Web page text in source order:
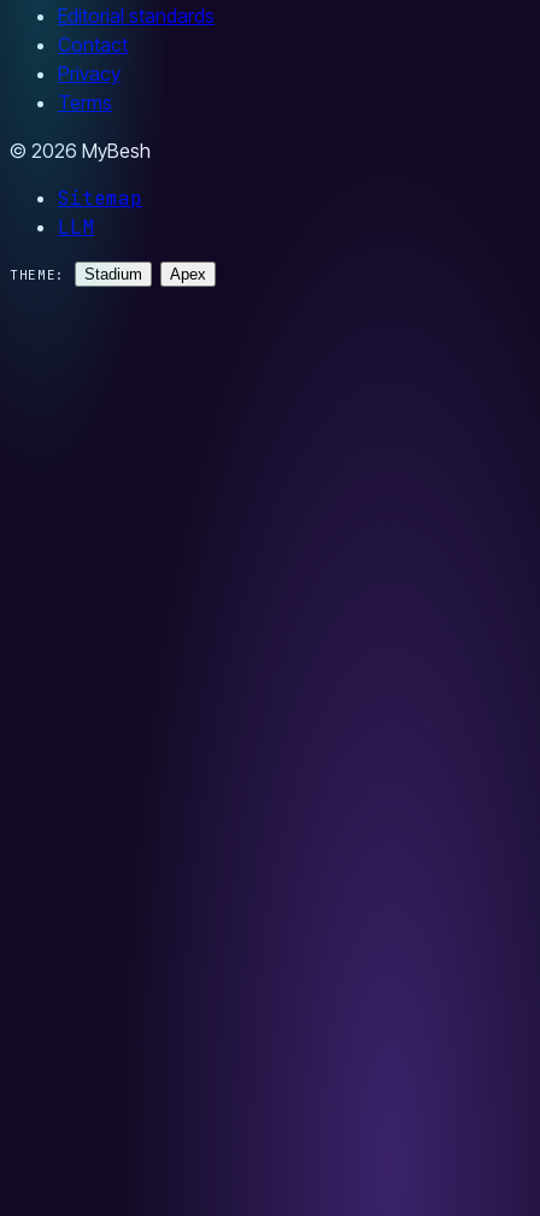
Editorial standards
Contact
Privacy
Terms
© 2026 MyBesh
Sitemap
LLM
THEME: Stadium Apex